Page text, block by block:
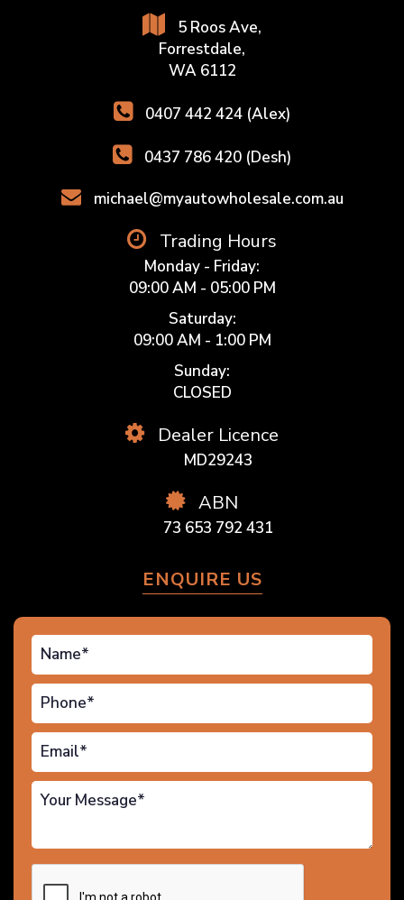
5 Roos Ave,
Forrestdale,
WA 6112
0407 442 424 (Alex)
0437 786 420 (Desh)
michael@myautowholesale.com.au
Trading Hours
Monday - Friday:
09:00 AM - 05:00 PM
Saturday:
09:00 AM - 1:00 PM
Sunday:
CLOSED
Dealer Licence
MD29243
ABN
73 653 792 431
ENQUIRE US